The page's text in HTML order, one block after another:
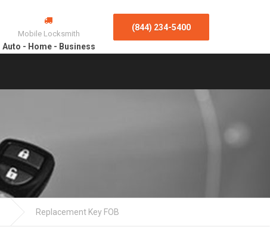
Mobile Locksmith
Auto - Home - Business
(844) 234-5400
Replacement Key FOB